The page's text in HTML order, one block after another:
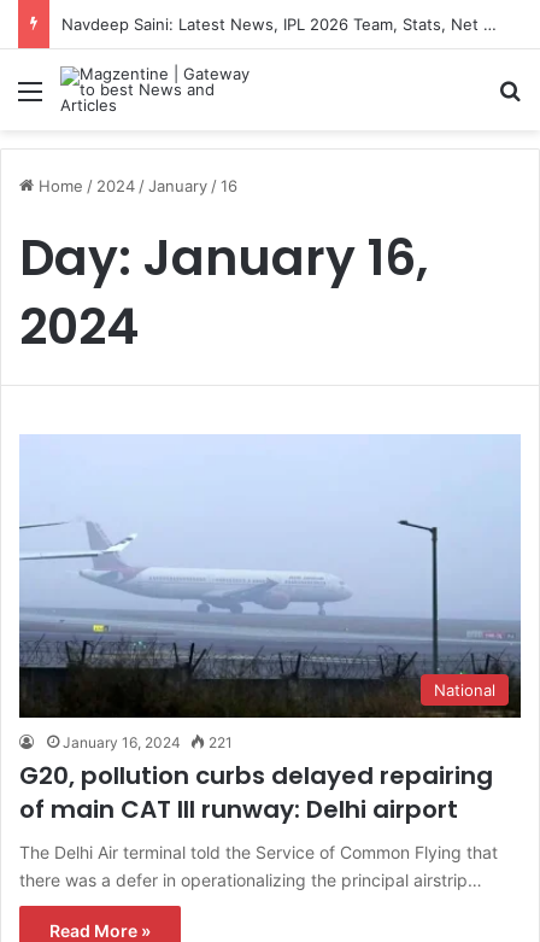
Navdeep Saini: Latest News, IPL 2026 Team, Stats, Net Worth and More
Menu
Home / 2024 /January /16
Day: January 16,
2024
National
January 16, 2024 221
G20, pollution curbs delayed repairing
of main CAT III runway: Delhi airport
The Delhi Air terminal told the Service of Common Flying that
there was a defer in operationalizing the principal airstrip…
Read More »